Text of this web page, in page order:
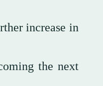
increase in
the next